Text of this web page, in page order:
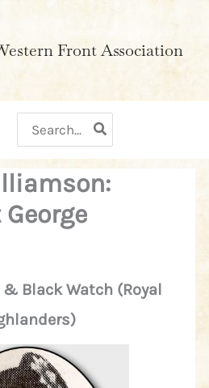
Front Association
for:
& Black Watch (Royal